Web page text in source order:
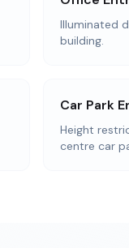
Illuminated
building.
Car Park
Height
centre car